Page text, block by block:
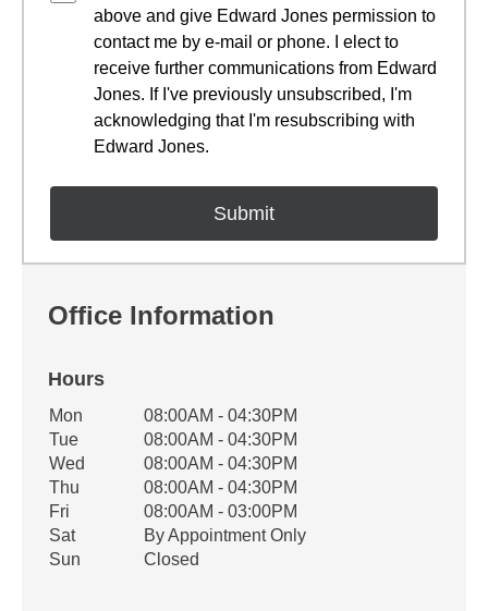
above and give Edward Jones permission to
contact me by e-mail or phone. I elect to
receive further communications from Edward
Jones. If I've previously unsubscribed, I'm
acknowledging that I'm resubscribing with
Edward Jones.
Office Information
Hours
Office Hours
Weekday Availability
Mon
08:00AM - 04:30PM
Tue
08:00AM - 04:30PM
Wed
08:00AM - 04:30PM
Thu
08:00AM - 04:30PM
Fri
08:00AM - 03:00PM
Sat
By Appointment Only
Sun
Closed